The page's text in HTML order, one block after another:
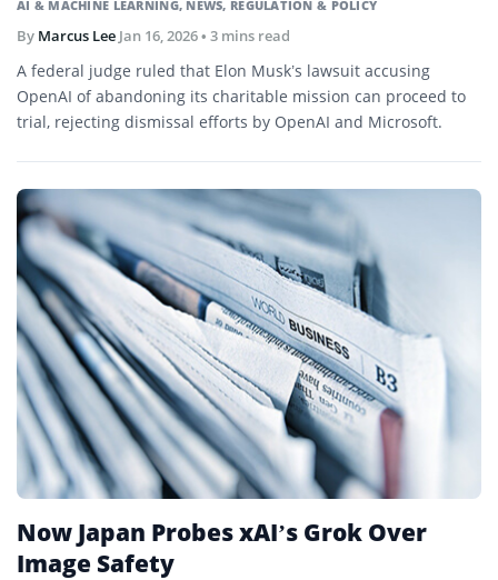
AI & MACHINE LEARNING, NEWS, REGULATION & POLICY
By Marcus Lee Jan 16, 2026• 3 mins read
A federal judge ruled that Elon Musk’s lawsuit accusing
OpenAI of abandoning its charitable mission can proceed to
trial, rejecting dismissal efforts by OpenAI and Microsoft.
Now Japan Probes xAI’s Grok Over
Image Safety